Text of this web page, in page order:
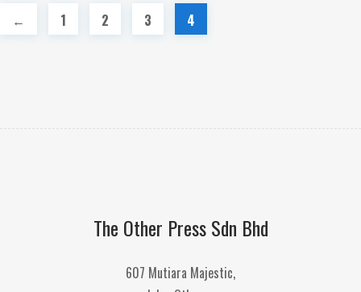
← 1 2 3 4
The Other Press Sdn Bhd
607 Mutiara Majestic,